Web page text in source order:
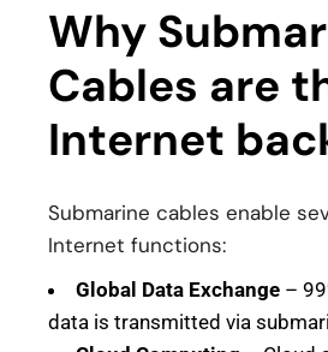
Why
Cables are
Internet
Submarine cables enable
Internet functions:
Global Data Exchange –
data is transmitted via